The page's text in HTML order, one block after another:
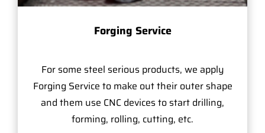
Forging Service
For some steel serious products, we apply
Forging Service to make out their outer shape
and them use CNC devices to start drilling,
forming, rolling, cutting, etc.